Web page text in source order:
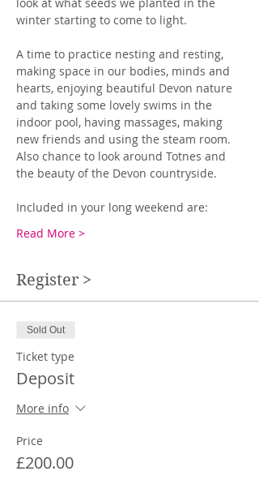
winter starting to come to light.
A time to practice nesting and resting,
making space in our bodies, minds and
hearts, enjoying beautiful Devon nature
and taking some lovely swims in the
indoor pool, having massages, making
new friends and using the steam room.
Also chance to look around Totnes and
the beauty of the Devon countryside.
Included in your long weekend are:
Read More >
Register >
Sold Out
Ticket type
Deposit
More info
Price
£200.00